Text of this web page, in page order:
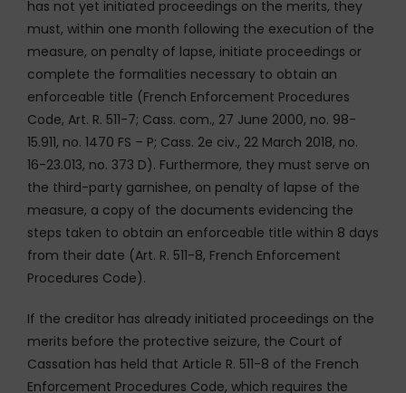
has not yet initiated proceedings on the merits, they
must, within one month following the execution of the
measure, on penalty of lapse, initiate proceedings or
complete the formalities necessary to obtain an
enforceable title (French Enforcement Procedures
Code, Art. R. 511-7; Cass. com., 27 June 2000, no. 98-
15.911, no. 1470 FS – P; Cass. 2e civ., 22 March 2018, no.
16-23.013, no. 373 D). Furthermore, they must serve on
the third-party garnishee, on penalty of lapse of the
measure, a copy of the documents evidencing the
steps taken to obtain an enforceable title within 8 days
from their date (Art. R. 511-8, French Enforcement
Procedures Code).
If the creditor has already initiated proceedings on the
merits before the protective seizure, the Court of
Cassation has held that Article R. 511-8 of the French
Enforcement Procedures Code, which requires the